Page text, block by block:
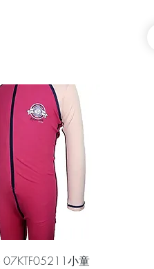
Quick View
07KTF05211小童